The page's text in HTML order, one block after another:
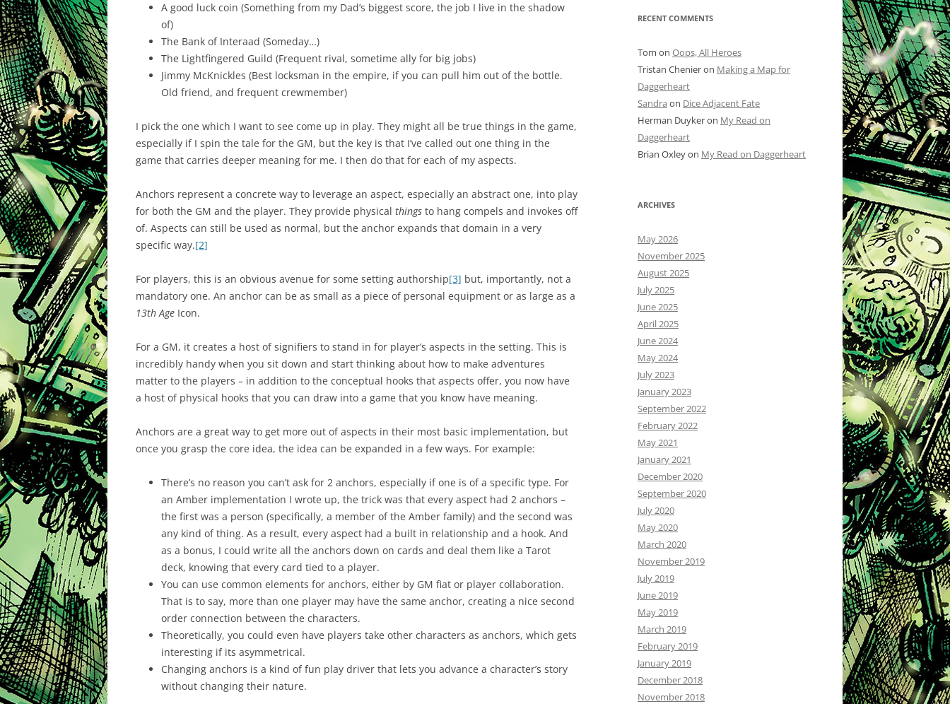
A good luck coin (Something from my Dad’s biggest score, the job I live in the shadow
of)
The Bank of Interaad (Someday…)
The Lightfingered Guild (Frequent rival, sometime ally for big jobs)
Jimmy McKnickles (Best locksman in the empire, if you can pull him out of the bottle.
Old friend, and frequent crewmember)
I pick the one which I want to see come up in play. They might all be true things in the game,
especially if I spin the tale for the GM, but the key is that I’ve called out one thing in the
game that carries deeper meaning for me. I then do that for each of my aspects.
Anchors represent a concrete way to leverage an aspect, especially an abstract one, into play
for both the GM and the player. They provide physical things to hang compels and invokes off
of. Aspects can still be used as normal, but the anchor expands that domain in a very
specific way.[2]
For players, this is an obvious avenue for some setting authorship[3] but, importantly, not a
mandatory one. An anchor can be as small as a piece of personal equipment or as large as a
13th Age Icon.
For a GM, it creates a host of signifiers to stand in for player’s aspects in the setting. This is
incredibly handy when you sit down and start thinking about how to make adventures
matter to the players – in addition to the conceptual hooks that aspects offer, you now have
a host of physical hooks that you can draw into a game that you know have meaning.
Anchors are a great way to get more out of aspects in their most basic implementation, but
once you grasp the core idea, the idea can be expanded in a few ways. For example:
There’s no reason you can’t ask for 2 anchors, especially if one is of a specific type. For
an Amber implementation I wrote up, the trick was that every aspect had 2 anchors –
the first was a person (specifically, a member of the Amber family) and the second was
any kind of thing. As a result, every aspect had a built in relationship and a hook. And
as a bonus, I could write all the anchors down on cards and deal them like a Tarot
deck, knowing that every card tied to a player.
You can use common elements for anchors, either by GM fiat or player collaboration.
That is to say, more than one player may have the same anchor, creating a nice second
order connection between the characters.
Theoretically, you could even have players take other characters as anchors, which gets
interesting if its asymmetrical.
Changing anchors is a kind of fun play driver that lets you advance a character’s story
without changing their nature.
RECENT COMMENTS
Tom on Oops, All Heroes
Tristan Chenieron Making a Map for
Daggerheart
Sandra on Dice Adjacent Fate
Herman Duykeron My Read on
Daggerheart
Brian Oxleyon My Read on Daggerheart
ARCHIVES
May 2026
November 2025
August 2025
July 2025
June 2025
April 2025
June 2024
May 2024
July 2023
January 2023
September 2022
February 2022
May 2021
January 2021
December 2020
September 2020
July 2020
May 2020
March 2020
November 2019
July 2019
June 2019
May 2019
March 2019
February 2019
January 2019
December 2018
November 2018